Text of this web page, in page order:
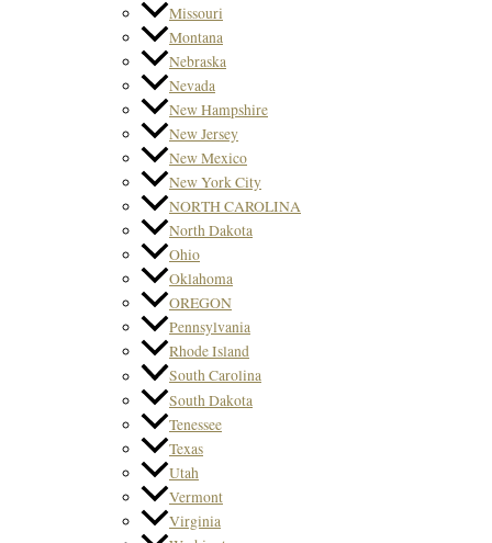
Missouri
Montana
Nebraska
Nevada
New Hampshire
New Jersey
New Mexico
New York City
NORTH CAROLINA
North Dakota
Ohio
Oklahoma
OREGON
Pennsylvania
Rhode Island
South Carolina
South Dakota
Tenessee
Texas
Utah
Vermont
Virginia